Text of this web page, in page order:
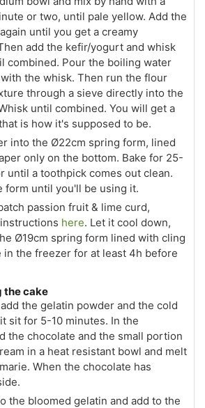
or two, until pale yellow. Add the
until you get a creamy
add the kefir/yogurt and whisk
combined. Pour the boiling water
the whisk. Then run the flour
through a sieve directly into the
until combined. You will get a
is how it's supposed to be.
into the Ø22cm spring form, lined
only on the bottom. Bake for 25-
until a toothpick comes out clean.
form until you'll be using it.
passion fruit & lime curd,
here. Let it cool down,
Ø19cm spring form lined with cling
in the freezer for at least 4h before
the cake
the gelatin powder and the cold
sit for 5-10 minutes. In the
the chocolate and the small portion
in a heat resistant bowl and melt
When the chocolate has
the bloomed gelatin and add to the